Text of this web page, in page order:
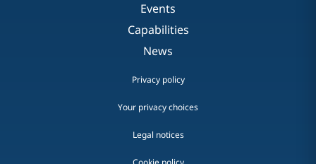
Events
Capabilities
News
Privacy policy
Your privacy choices
Legal notices